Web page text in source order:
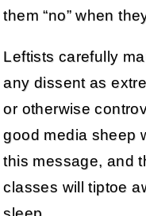
them “no” when
Leftists carefully
any dissent as
or otherwise
good media sheep
this message, and
classes will tiptoe